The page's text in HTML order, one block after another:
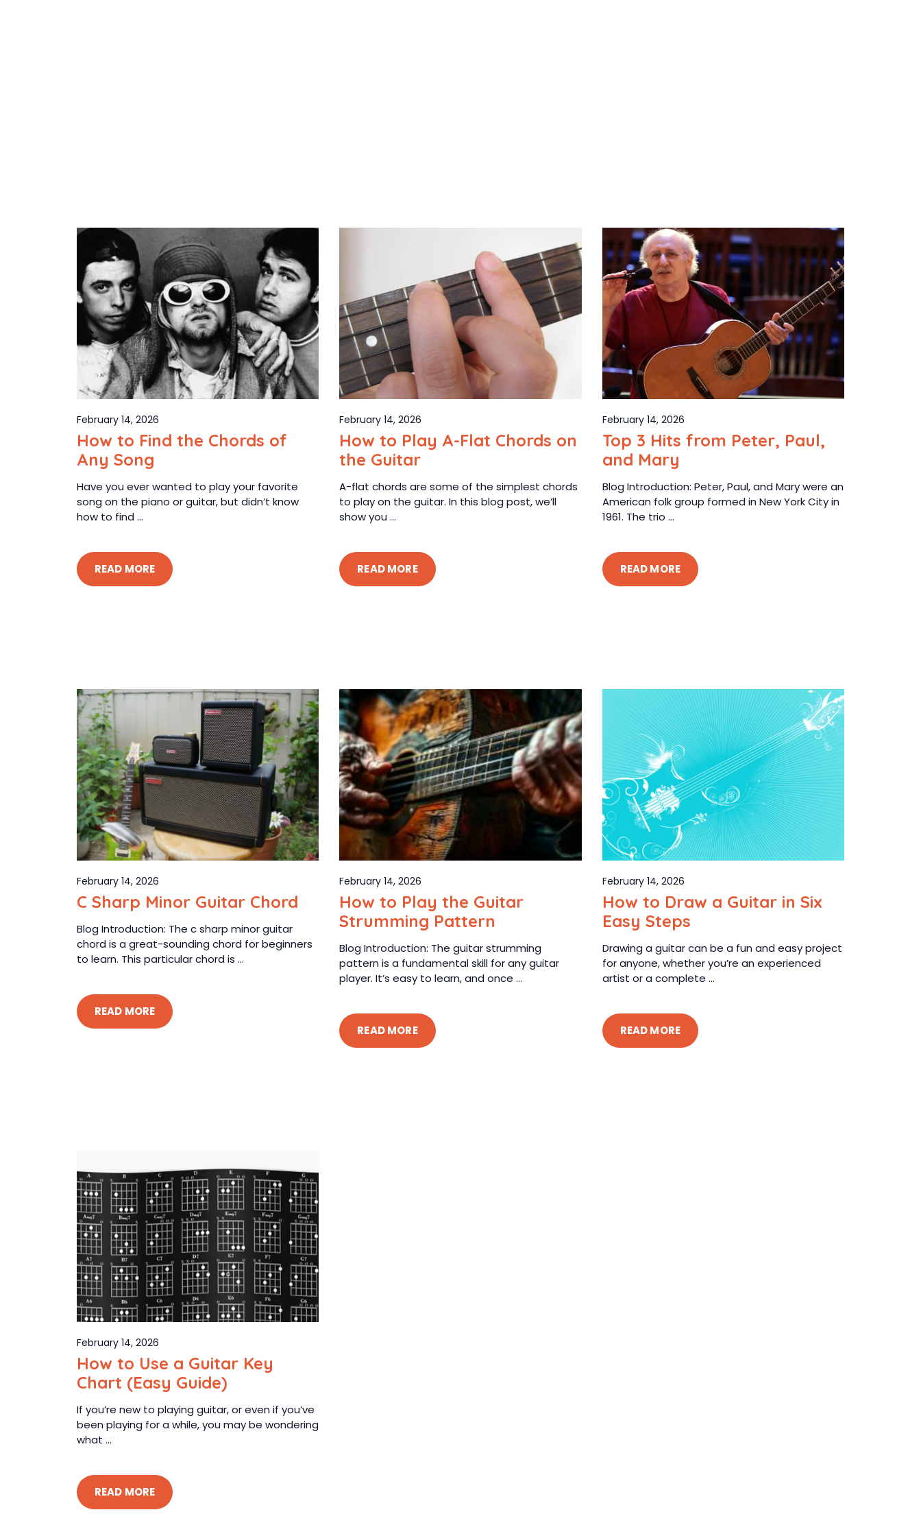
February 14, 2026
How to Find the Chords of
Any Song
Have you ever wanted to play your favorite
song on the piano or guitar, but didn’t know
how to find ...
READ MORE
February 14, 2026
How to Play A-Flat Chords on
the Guitar
A-flat chords are some of the simplest chords
to play on the guitar. In this blog post, we’ll
show you ...
READ MORE
February 14, 2026
Top 3 Hits from Peter, Paul,
and Mary
Blog Introduction: Peter, Paul, and Mary were an
American folk group formed in New York City in
1961. The trio ...
READ MORE
February 14, 2026
C Sharp Minor Guitar Chord
Blog Introduction: The c sharp minor guitar
chord is a great-sounding chord for beginners
to learn. This particular chord is ...
READ MORE
February 14, 2026
How to Play the Guitar
Strumming Pattern
Blog Introduction: The guitar strumming
pattern is a fundamental skill for any guitar
player. It’s easy to learn, and once ...
READ MORE
February 14, 2026
How to Draw a Guitar in Six
Easy Steps
Drawing a guitar can be a fun and easy project
for anyone, whether you’re an experienced
artist or a complete ...
READ MORE
February 14, 2026
How to Use a Guitar Key
Chart (Easy Guide)
If you’re new to playing guitar, or even if you’ve
been playing for a while, you may be wondering
what ...
READ MORE